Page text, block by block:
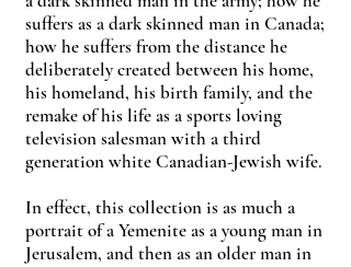
suffers as a dark skinned man in Canada;
how he suffers from the distance he
deliberately created between his home,
his homeland, his birth family, and the
remake of his life as a sports loving
television salesman with a third
generation white Canadian-Jewish wife.
In effect, this collection is as much a
portrait of a Yemenite as a young man in
Jerusalem, and then as an older man in